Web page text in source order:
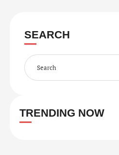
SEARCH
TRENDING NOW